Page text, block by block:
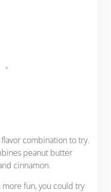
combination to try.
peanut butter
cinnamon.
fun, you could try